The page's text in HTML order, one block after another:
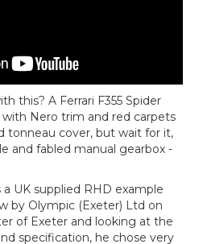
this? A Ferrari F355 Spider
Nero trim and red carpets
tonneau cover, but wait for it,
and fabled manual gearbox -
UK supplied RHD example
by Olympic (Exeter) Ltd on
of Exeter and looking at the
specification, he chose very